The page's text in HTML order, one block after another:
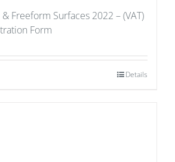
Freeform Surfaces 2022 – (VAT)
Form
Details